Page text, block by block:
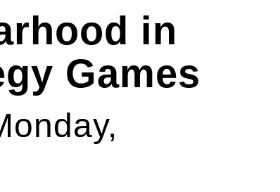
in
Games